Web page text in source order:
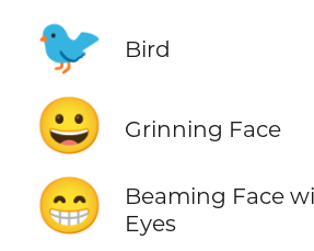
🐦 Bird
😀 Grinning Face
😁
Beaming Face
Eyes